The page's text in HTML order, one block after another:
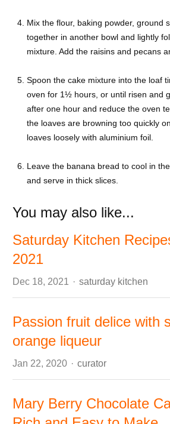
Mix the flour, baking powder, ground
together in another bowl and lightly
mixture. Add the raisins and pecans
Spoon the cake mixture into the loaf
oven for 1½ hours, or until risen and
after one hour and reduce the oven
the loaves are browning too quickly
loaves loosely with aluminium foil.
Leave the banana bread to cool in
and serve in thick slices.
You may also like...
Saturday Kitchen
2021
Dec 18, 2021 Author
saturday kitchen
Passion fruit delice with
orange liqueur
Jan 22, 2020 Author
curator
Mary Berry Chocolate